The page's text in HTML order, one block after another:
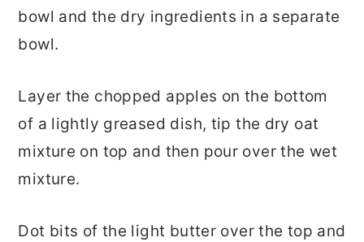
bowl and the dry ingredients in a separate
bowl.
Layer the chopped apples on the bottom
of a lightly greased dish, tip the dry oat
mixture on top and then pour over the wet
mixture.
Dot bits of the light butter over the top and